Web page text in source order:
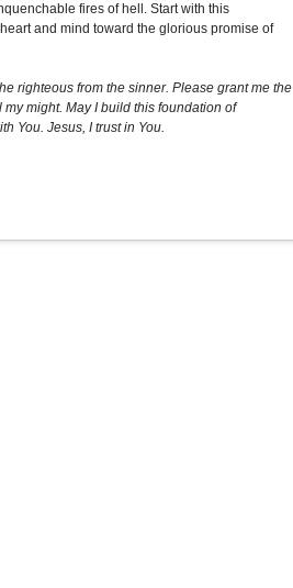
fires of hell. Start with this
and mind toward the glorious promise of
righteous from the sinner. Please grant me the
might. May I build this foundation of
You. Jesus, I trust in You.